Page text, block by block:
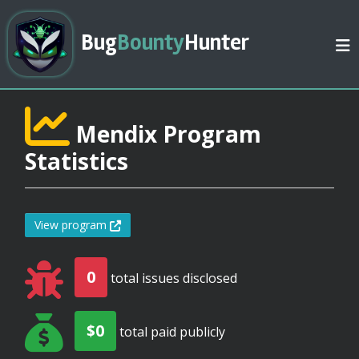
BugBountyHunter
Mendix Program
Statistics
View program
0 total issues disclosed
$0 total paid publicly